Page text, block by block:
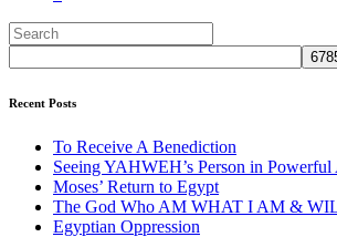
Recent Posts
To Receive A Benediction
Seeing YAHWEH’s Person in Powerful
Moses’ Return to Egypt
The God Who AM WHAT I AM &
Egyptian Oppression